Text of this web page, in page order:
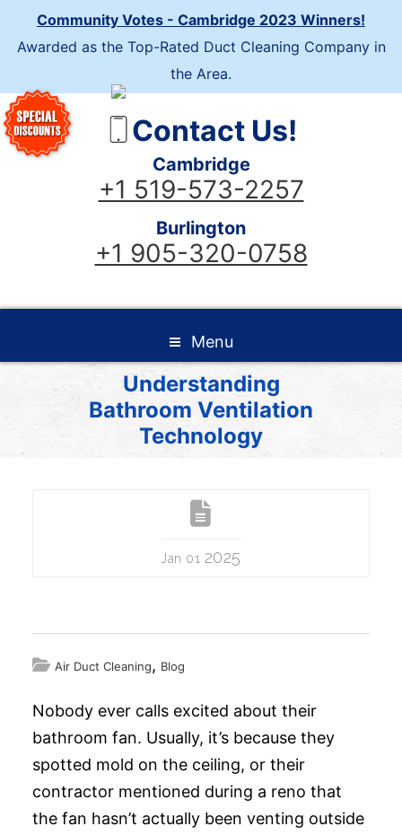
Community Votes - Cambridge 2023 Winners!
Awarded as the Top-Rated Duct Cleaning Company in
the Area.
Contact Us!
Cambridge
+1 519-573-2257
Burlington
+1 905-320-0758
Menu
Understanding
Bathroom Ventilation
Technology
Jan 01 2025
Air Duct Cleaning, Blog
Nobody ever calls excited about their
bathroom fan. Usually, it’s because they
spotted mold on the ceiling, or their
contractor mentioned during a reno that
the fan hasn’t actually been venting outside